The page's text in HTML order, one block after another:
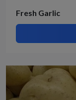
Fresh Garlic